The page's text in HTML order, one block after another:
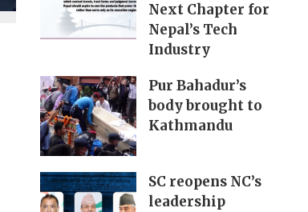
Next Chapter for
Nepal’s Tech
Industry
Pur Bahadur’s
body brought to
Kathmandu
SC reopens NC’s
leadership